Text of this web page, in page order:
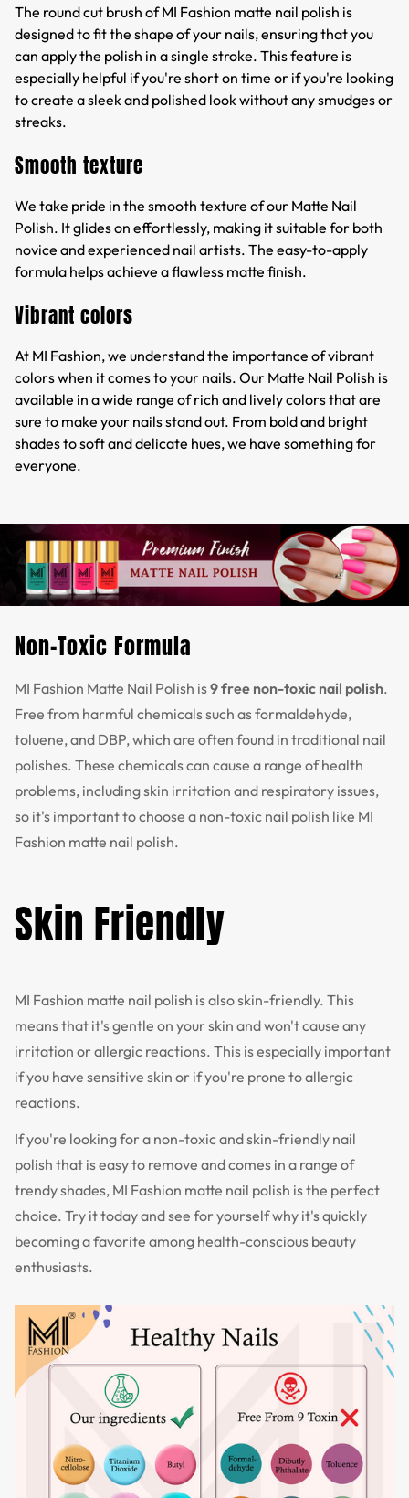
The round cut brush of MI Fashion matte nail polish is
designed to fit the shape of your nails, ensuring that you
can apply the polish in a single stroke. This feature is
especially helpful if you're short on time or if you're looking
to create a sleek and polished look without any smudges or
streaks.
Smooth texture
We take pride in the smooth texture of our Matte Nail
Polish. It glides on effortlessly, making it suitable for both
novice and experienced nail artists. The easy-to-apply
formula helps achieve a flawless matte finish.
Vibrant colors
At MI Fashion, we understand the importance of vibrant
colors when it comes to your nails. Our Matte Nail Polish is
available in a wide range of rich and lively colors that are
sure to make your nails stand out. From bold and bright
shades to soft and delicate hues, we have something for
everyone.
Non-Toxic Formula
MI Fashion Matte Nail Polish is9 free non-toxic nail polish.
Free from harmful chemicals such as formaldehyde,
toluene, and DBP, which are often found in traditional nail
polishes. These chemicals can cause a range of health
problems, including skin irritation and respiratory issues,
so it's important to choose a non-toxic nail polish like MI
Fashion matte nail polish.
Skin Friendly
MI Fashion matte nail polish is also skin-friendly. This
means that it's gentle on your skin and won't cause any
irritation or allergic reactions. This is especially important
if you have sensitive skin or if you're prone to allergic
reactions.
If you're looking for a non-toxic and skin-friendly nail
polish that is easy to remove and comes in a range of
trendy shades, MI Fashion matte nail polish is the perfect
choice. Try it today and see for yourself why it's quickly
becoming a favorite among health-conscious beauty
enthusiasts.